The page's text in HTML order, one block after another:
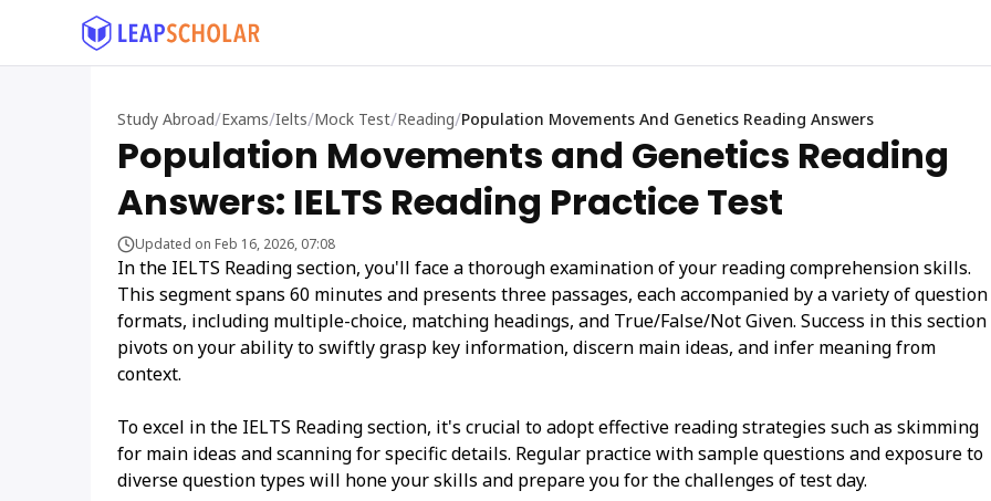
Study Abroad/Exams/Ielts/Mock Test/Reading/Population Movements And Genetics Reading Answers
Population Movements and Genetics Reading
Answers: IELTS Reading Practice Test
Updated on Feb 16, 2026, 07:08
In the IELTS Reading section, you'll face a thorough examination of your reading comprehension skills.
This segment spans 60 minutes and presents three passages, each accompanied by a variety of question
formats, including multiple-choice, matching headings, and True/False/Not Given. Success in this section
pivots on your ability to swiftly grasp key information, discern main ideas, and infer meaning from
context.
To excel in the IELTS Reading section, it's crucial to adopt effective reading strategies such as skimming
for main ideas and scanning for specific details. Regular practice with sample questions and exposure to
diverse question types will hone your skills and prepare you for the challenges of test day.